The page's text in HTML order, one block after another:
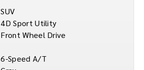
SUV
4D Sport Utility
Front Wheel Drive
6-Speed A/T